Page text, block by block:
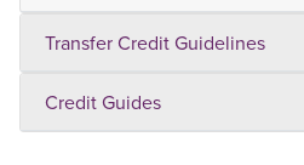
Transfer Credit Guidelines
Credit Guides